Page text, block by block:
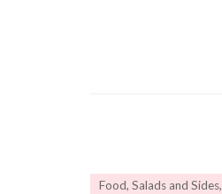
Food, Salads and Sides,